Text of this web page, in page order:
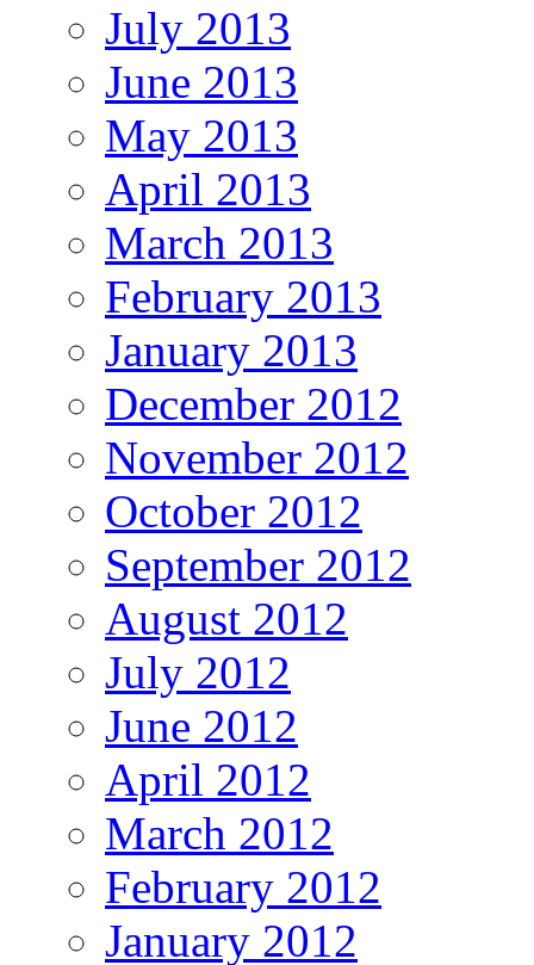
July 2013
June 2013
May 2013
April 2013
March 2013
February 2013
January 2013
December 2012
November 2012
October 2012
September 2012
August 2012
July 2012
June 2012
April 2012
March 2012
February 2012
January 2012